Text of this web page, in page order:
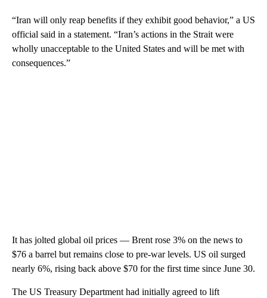
“Iran will only reap benefits if they exhibit good behavior,” a US
official said in a statement. “Iran’s actions in the Strait were
wholly unacceptable to the United States and will be met with
consequences.”
It has jolted global oil prices — Brent rose 3% on the news to
$76 a barrel but remains close to pre-war levels. US oil surged
nearly 6%, rising back above $70 for the first time since June 30.
The US Treasury Department had initially agreed to lift